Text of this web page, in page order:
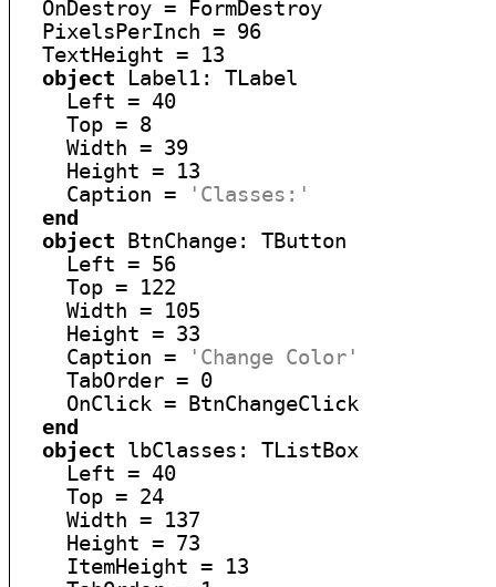
  OnDestroy = FormDestroy
  PixelsPerInch = 96
  TextHeight = 13
object Label1: TLabel
    Left = 40
    Top = 8
    Width = 39
    Height = 13
    Caption =
'Classes:'
end
object BtnChange: TButton
    Left = 56
    Top = 122
    Width = 105
    Height = 33
    Caption =
'Change Color'
    TabOrder = 0
    OnClick = BtnChangeClick
end
object lbClasses: TListBox
    Left = 40
    Top = 24
    Width = 137
    Height = 73
    ItemHeight = 13